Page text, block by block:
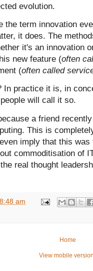
evolution.
the term innovation
it does. The
it's an innovation
new feature (often
(often called
In practice it is, in
will call it so.
a friend
This is
imply that this
commoditisation of
real thought
8:48 am
Home
View mobile